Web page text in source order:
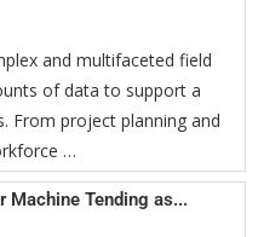
and multifaceted field
of data to support a
From project planning and
…
Machine Tending as...